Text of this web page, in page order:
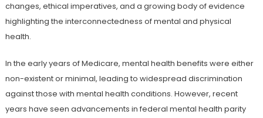
changes, ethical imperatives, and a growing body of evidence
highlighting the interconnectedness of mental and physical
health.
In the early years of Medicare, mental health benefits were either
non-existent or minimal, leading to widespread discrimination
against those with mental health conditions. However, recent
years have seen advancements in federal mental health parity